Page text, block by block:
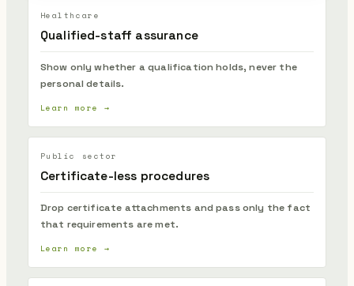
Healthcare
Qualified-staff assurance
Show only whether a qualification holds, never the
personal details.
Learn more →
Public sector
Certificate-less procedures
Drop certificate attachments and pass only the fact
that requirements are met.
Learn more →